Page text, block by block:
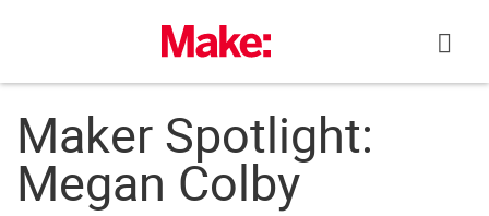
Maker Spotlight:
Megan Colby